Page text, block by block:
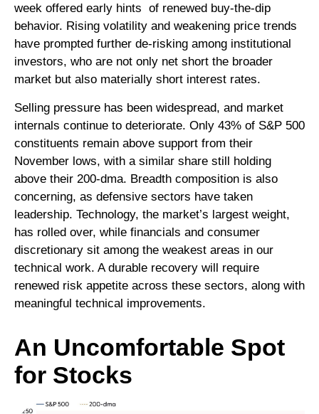
week offered early hints of renewed buy‑the‑dip
behavior. Rising volatility and weakening price trends
have prompted further de‑risking among institutional
investors, who are not only net short the broader
market but also materially short interest rates.
Selling pressure has been widespread, and market
internals continue to deteriorate. Only 43% of S&P 500
constituents remain above support from their
November lows, with a similar share still holding
above their 200‑dma. Breadth composition is also
concerning, as defensive sectors have taken
leadership. Technology, the market’s largest weight,
has rolled over, while financials and consumer
discretionary sit among the weakest areas in our
technical work. A durable recovery will require
renewed risk appetite across these sectors, along with
meaningful technical improvements.
An Uncomfortable Spot
for Stocks